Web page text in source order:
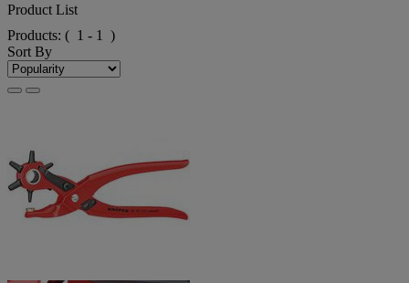
Product List
Products: ( 1 - 1 )
Sort By